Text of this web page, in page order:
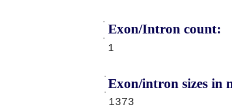
Exon/Intron count:
1
Exon/intron sizes in
1373